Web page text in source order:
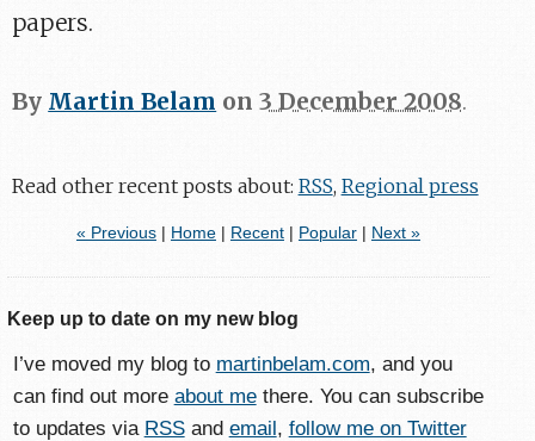
papers.
By Martin Belam on3 December 2008.
Read other recent posts about: RSS, Regional press
« Previous| Home| Recent| Popular| Next »
Keep up to date on my new blog
I’ve moved my blog to martinbelam.com, and you
can find out more about methere. You can subscribe
to updates via RSSand email, follow me on Twitter